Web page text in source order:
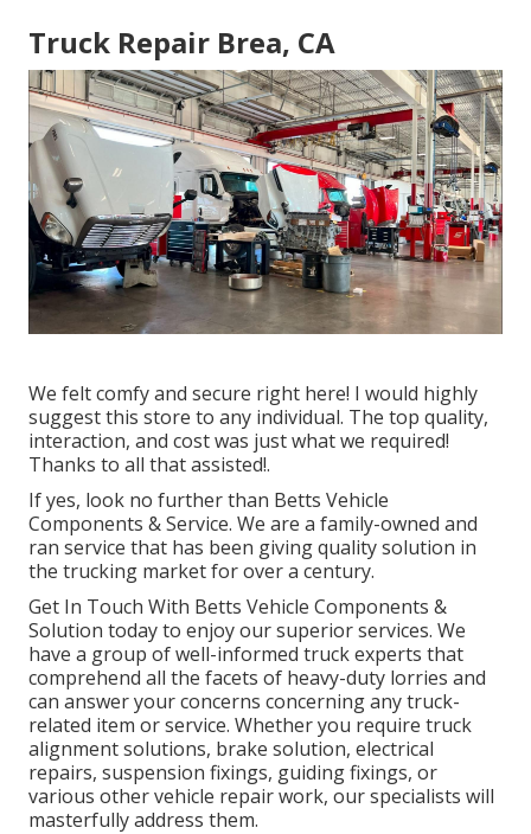
Truck Repair Brea, CA
We felt comfy and secure right here! I would highly
suggest this store to any individual. The top quality,
interaction, and cost was just what we required!
Thanks to all that assisted!.
If yes, look no further than Betts Vehicle
Components & Service. We are a family-owned and
ran service that has been giving quality solution in
the trucking market for over a century.
Get In Touch With Betts Vehicle Components &
Solution today to enjoy our superior services. We
have a group of well-informed truck experts that
comprehend all the facets of heavy-duty lorries and
can answer your concerns concerning any truck-
related item or service. Whether you require truck
alignment solutions, brake solution, electrical
repairs, suspension fixings, guiding fixings, or
various othervehicle repair work, our specialists will
masterfully address them.